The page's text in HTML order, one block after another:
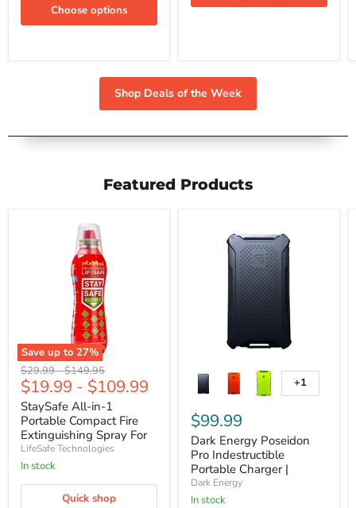
Choose options
Shop Deals of the Week
Featured Products
Save up to 27%
StaySafe
All-
in-
1
Portable
Compact
Fire
Extinguishing
Spray
Original
price
$29.99-Original
price
$149.95
$19.99 - $109.99
StaySafe All-in-1
Portable Compact Fire
Extinguishing Spray For
10 Types of Fires
LifeSafe Technologies
In stock
Quick shop
Energy
Poseidon
Indestructible
Portable
Charger
Armored
and
Waterproof
Toggle
swatches
+1
$99.99
Dark Energy Poseidon
Pro Indestructible
Portable Charger |
Armored and Waterproof
Dark Energy
In stock